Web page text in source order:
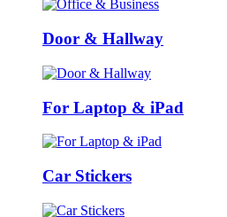
Door & Hallway
For Laptop & iPad
Car Stickers